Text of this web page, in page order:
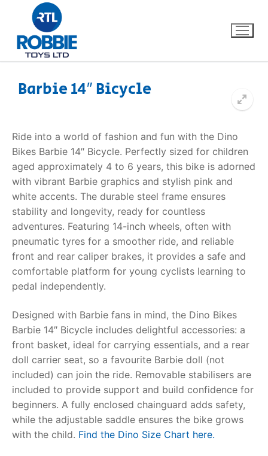
Our Brands
About Us
FAQs
Dino FAQ
Razor FAQ
RollyToys FAQ
Toimsa FAQ
Contact
Barbie 14″ Bicycle
Ride into a world of fashion and fun with the Dino
Bikes Barbie 14″ Bicycle. Perfectly sized for children
aged approximately 4 to 6 years, this bike is adorned
with vibrant Barbie graphics and stylish pink and
white accents. The durable steel frame ensures
stability and longevity, ready for countless
adventures. Featuring 14-inch wheels, often with
pneumatic tyres for a smoother ride, and reliable
front and rear caliper brakes, it provides a safe and
comfortable platform for young cyclists learning to
pedal independently.
Designed with Barbie fans in mind, the Dino Bikes
Barbie 14″ Bicycle includes delightful accessories: a
front basket, ideal for carrying essentials, and a rear
doll carrier seat, so a favourite Barbie doll (not
included) can join the ride. Removable stabilisers are
included to provide support and build confidence for
beginners. A fully enclosed chainguard adds safety,
while the adjustable saddle ensures the bike grows
with the child. Find the Dino Size Chart here.